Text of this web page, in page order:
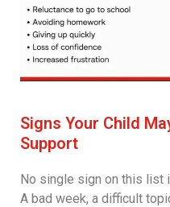
Signs Your Child
Support
No single sign on this list
A bad week, a difficult